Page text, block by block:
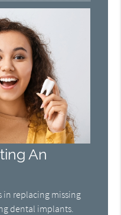
An
in replacing missing
dental implants.